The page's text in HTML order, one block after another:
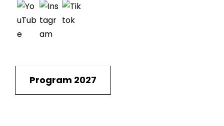
Program 2027